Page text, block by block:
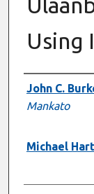
Using
Authors
John C.
Mankato
Michael Hart